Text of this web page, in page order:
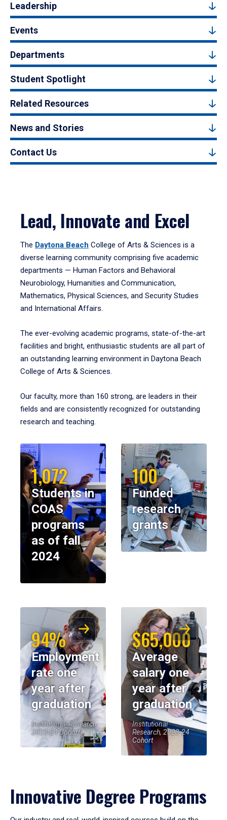
Leadership
Events
Departments
Student Spotlight
Related Resources
News and Stories
Contact Us
Lead, Innovate and Excel
The Daytona Beach College of Arts & Sciences is a
diverse learning community comprising five academic
departments — Human Factors and Behavioral
Neurobiology, Humanities and Communication,
Mathematics, Physical Sciences, and Security Studies
and International Affairs.
The ever-evolving academic programs, state-of-the-art
facilities and bright, enthusiastic students are all part of
an outstanding learning environment in Daytona Beach
College of Arts & Sciences.
Our faculty, more than 160 strong, are leaders in their
fields and are consistently recognized for outstanding
research and teaching.
1,072
Students in
COAS
programs
as of fall
2024
100
Funded
research
grants
94%
Employment
rate one
year after
graduation
Institutional Research,
2023-24 Cohort
$65,000
Average
salary one
year after
graduation
Institutional
Research, 2023-24
Cohort
Innovative Degree Programs